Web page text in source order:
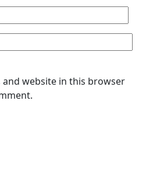
and website in this browser